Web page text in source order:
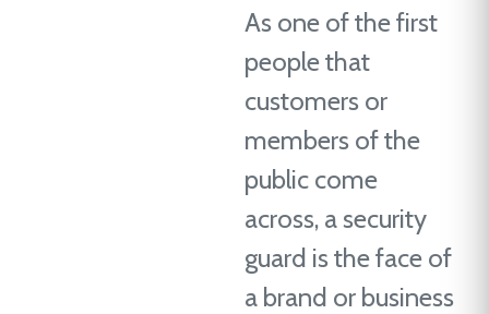
As one of the first
people that
customers or
members of the
public come
across, a security
guard is the face of
a brand or business